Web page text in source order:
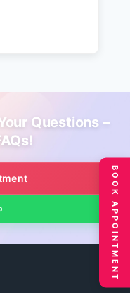
Questions –
BOOK APPOINTMENT